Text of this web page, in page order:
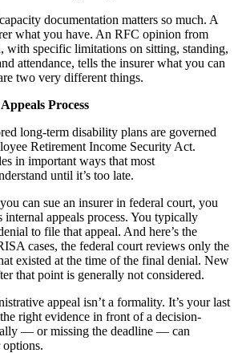
documentation matters so much. A
what you have. An RFC opinion from
with specific limitations on sitting, standing,
attendance, tells the insurer what you can
two very different things.
Process
long-term disability plans are governed
Retirement Income Security Act.
in important ways that most
until it’s too late.
can sue an insurer in federal court, you
internal appeals process. You typically
to file that appeal. And here’s the
cases, the federal court reviews only the
existed at the time of the final denial. New
that point is generally not considered.
appeal isn’t a formality. It’s your last
right evidence in front of a decision-
— or missing the deadline — can